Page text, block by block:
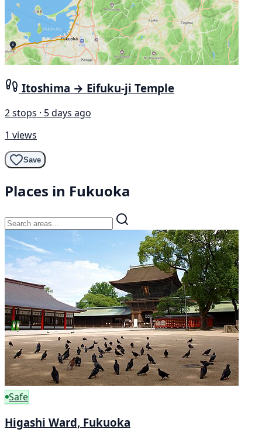
Itoshima → Eifuku-ji Temple
2 stops · 5 days ago
1 views
Save
Places in Fukuoka
Safe
Higashi Ward, Fukuoka